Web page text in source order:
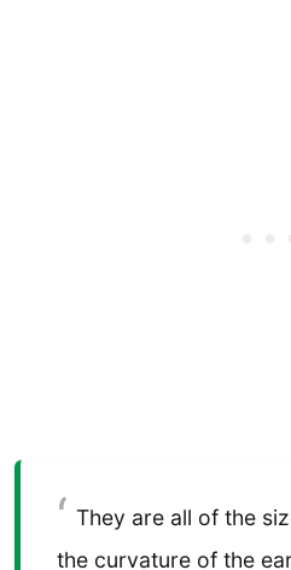
They are all of the
the curvature of the